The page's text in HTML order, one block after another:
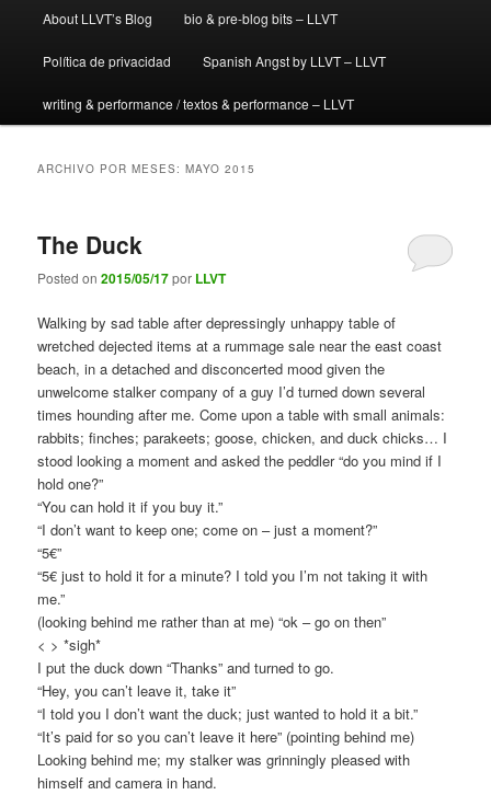
About LLVT’s Blog bio & pre-blog bits – LLVT
Política de privacidad Spanish Angst by LLVT – LLVT
writing & performance / textos & performance – LLVT
ARCHIVO POR MESES:MAYO 2015
The Duck
Posted on2015/05/17por LLVT
Walking by sad table after depressingly unhappy table of
wretched dejected items at a rummage sale near the east coast
beach, in a detached and disconcerted mood given the
unwelcome stalker company of a guy I’d turned down several
times hounding after me. Come upon a table with small animals:
rabbits; finches; parakeets; goose, chicken, and duck chicks… I
stood looking a moment and asked the peddler “do you mind if I
hold one?”
“You can hold it if you buy it.”
“I don’t want to keep one; come on – just a moment?”
“5€”
“5€ just to hold it for a minute? I told you I’m not taking it with
me.”
(looking behind me rather than at me) “ok – go on then”
< > *sigh*
I put the duck down “Thanks” and turned to go.
“Hey, you can’t leave it, take it”
“I told you I don’t want the duck; just wanted to hold it a bit.”
“It’s paid for so you can’t leave it here” (pointing behind me)
Looking behind me; my stalker was grinningly pleased with
himself and camera in hand.